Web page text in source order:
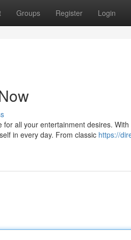
Groups Register Login
all your entertainment desires.
in every day. From classic https://